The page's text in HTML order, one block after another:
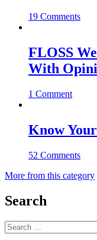
19 Comments
FLOSS
With
1 Comment
Know
52 Comments
More from this category
Search
Search
for: